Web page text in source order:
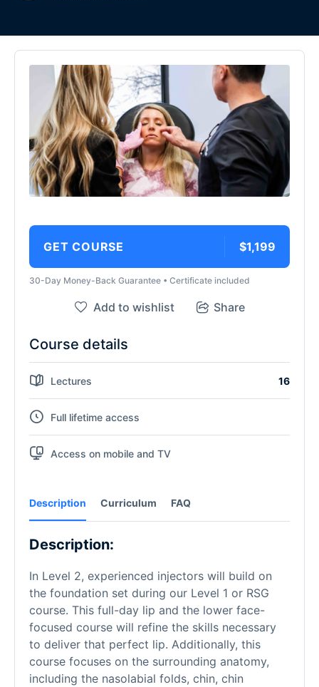
Description Curriculum FAQ
Description:
In Level 2, experienced injectors will build on
the foundation set during our Level 1 or RSG
course. This full-day lip and the lower face-
focused course will refine the skills necessary
to deliver that perfect lip. Additionally, this
course focuses on the surrounding anatomy,
including the nasolabial folds, chin, chin
GET COURSE $1,199
30-Day Money-Back Guarantee • Certificate included
Add to wishlist Share
Course details
Lectures 16
Full lifetime access
Access on mobile and TV